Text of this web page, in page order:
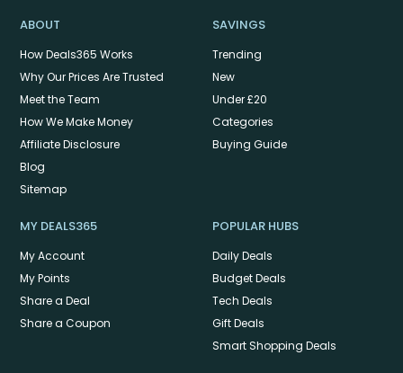
ABOUT
How Deals365 Works
Why Our Prices Are Trusted
Meet the Team
How We Make Money
Affiliate Disclosure
Blog
Sitemap
SAVINGS
Trending
New
Under £20
Categories
Buying Guide
MY DEALS365
My Account
My Points
Share a Deal
Share a Coupon
POPULAR HUBS
Daily Deals
Budget Deals
Tech Deals
Gift Deals
Smart Shopping Deals